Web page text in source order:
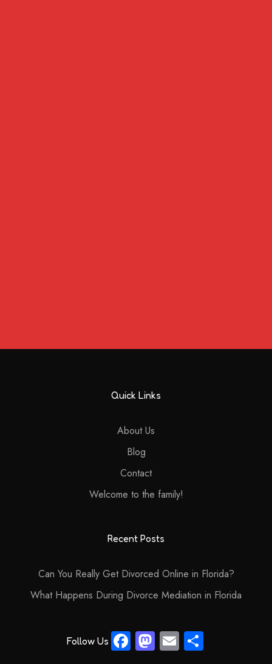
Quick Links
About Us
Blog
Contact
Welcome to the family!
Recent Posts
Can You Really Get Divorced Online in Florida?
What Happens During Divorce Mediation in Florida
Follow Us Fa M E